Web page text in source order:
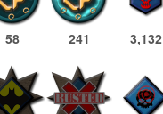
58 241 3,132